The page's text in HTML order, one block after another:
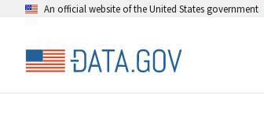
An official website of the United States government